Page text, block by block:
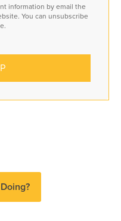
information by email the
You can unsubscribe